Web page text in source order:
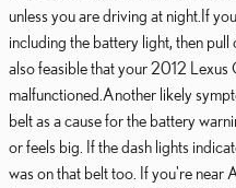
unless you are driving at night.If
including the battery light, then
also feasible that your 2012
malfunctioned.Another likely
belt as a cause for the battery
or feels big. If the dash lights
was on that belt too. If you're near